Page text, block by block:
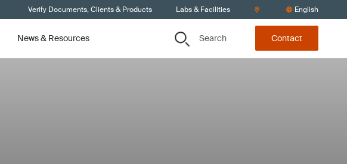
Verify Documents, Clients & Products Labs & Facilities English
News & Resources Search Contact